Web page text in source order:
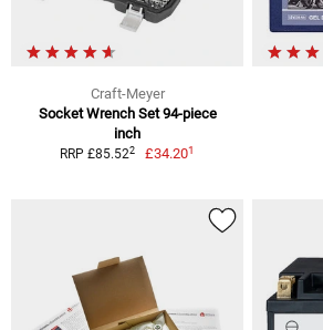
Craft-Meyer
Socket Wrench Set 94-piece
inch
RRP £85.522 £34.201